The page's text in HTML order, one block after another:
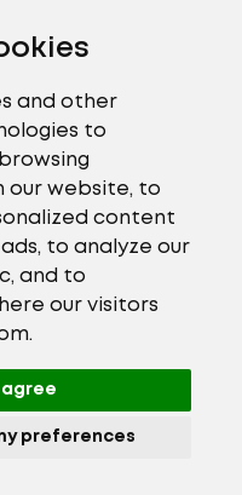
and other
to
our website, to
content
to analyze our
and to
our visitors
I agree
preferences
is certified to ISO